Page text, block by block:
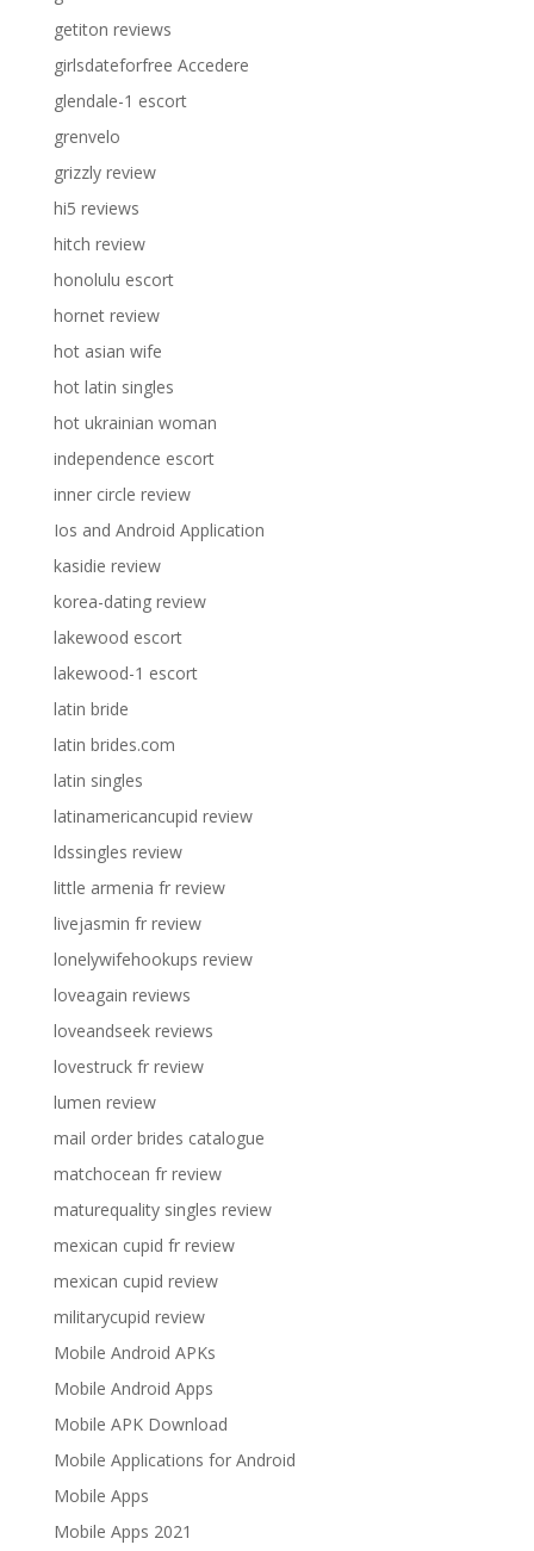
getiton reviews
girlsdateforfree Accedere
glendale-1 escort
grenvelo
grizzly review
hi5 reviews
hitch review
honolulu escort
hornet review
hot asian wife
hot latin singles
hot ukrainian woman
independence escort
inner circle review
Ios and Android Application
kasidie review
korea-dating review
lakewood escort
lakewood-1 escort
latin bride
latin brides.com
latin singles
latinamericancupid review
ldssingles review
little armenia fr review
livejasmin fr review
lonelywifehookups review
loveagain reviews
loveandseek reviews
lovestruck fr review
lumen review
mail order brides catalogue
matchocean fr review
maturequality singles review
mexican cupid fr review
mexican cupid review
militarycupid review
Mobile Android APKs
Mobile Android Apps
Mobile APK Download
Mobile Applications for Android
Mobile Apps
Mobile Apps 2021